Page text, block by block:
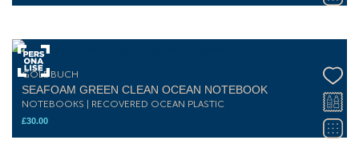
GOLDBUCH
SEAFOAM GREEN CLEAN OCEAN NOTEBOOK
NOTEBOOKS | RECOVERED OCEAN PLASTIC
£30.00